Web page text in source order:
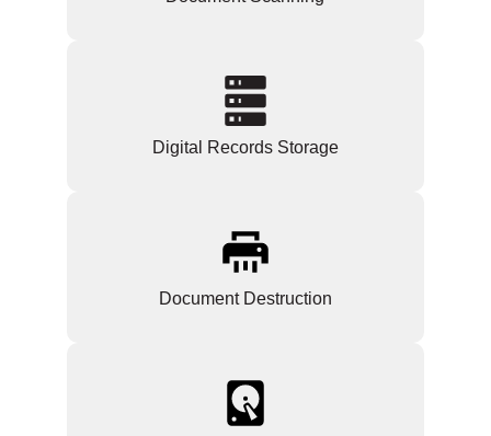
Digital Records Storage
Document Destruction